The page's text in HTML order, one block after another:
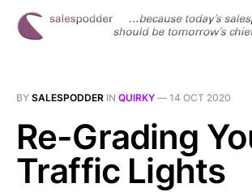
BY SALESPODDER IN QUIRKY — 14 OCT 2020
Re-Grading
Traffic Lights